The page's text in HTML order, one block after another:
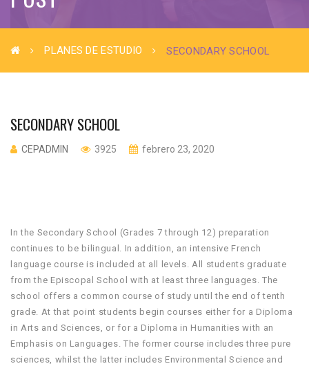
PLANES DE ESTUDIO SECONDARY SCHOOL
SECONDARY SCHOOL
CEPADMIN 3925 febrero 23, 2020
In the Secondary School (Grades 7 through 12) preparation
continues to be bilingual. In addition, an intensive French
language course is included at all levels. All students graduate
from the Episcopal School with at least three languages. The
school offers a common course of study until the end of tenth
grade. At that point students begin courses either for a Diploma
in Arts and Sciences, or for a Diploma in Humanities with an
Emphasis on Languages. The former course includes three pure
sciences, whilst the latter includes Environmental Science and